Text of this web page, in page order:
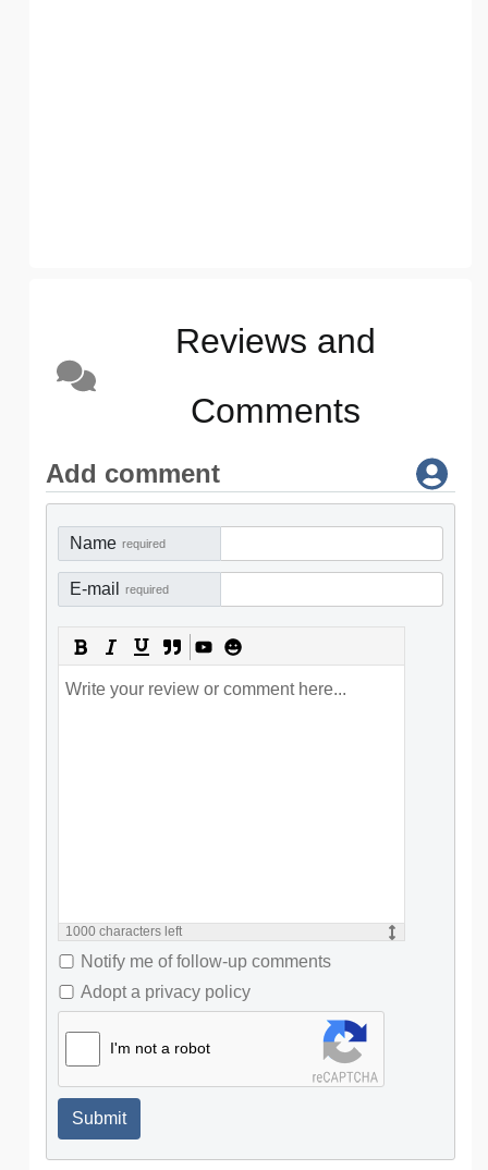
Reviews and
Comments
Add comment
Name required
E-mail required
1000 characters left
Notify me of follow-up comments
Adopt a privacy policy
I'm not a robot
Submit